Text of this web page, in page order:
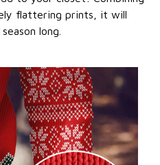
flattering prints, it will
long.